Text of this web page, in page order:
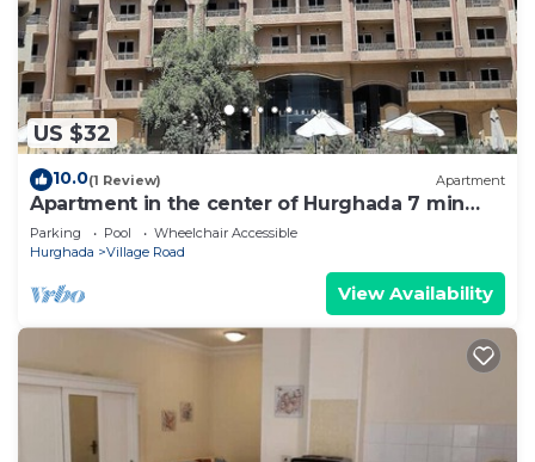
US $32
10.0(1 Review) Apartment
Apartment in the center of Hurghada 7 min
walk from the beach
Parking Pool
Wheelchair Accessible
Hurghada
Village Road
View Availability